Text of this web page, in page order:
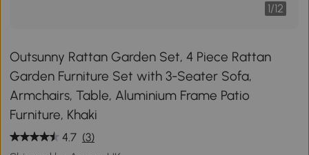
1/12
Outsunny Rattan Garden Set, 4 Piece Rattan
Garden Furniture Set with 3-Seater Sofa,
Armchairs, Table, Aluminium Frame Patio
Furniture, Khaki
4.7 (3)